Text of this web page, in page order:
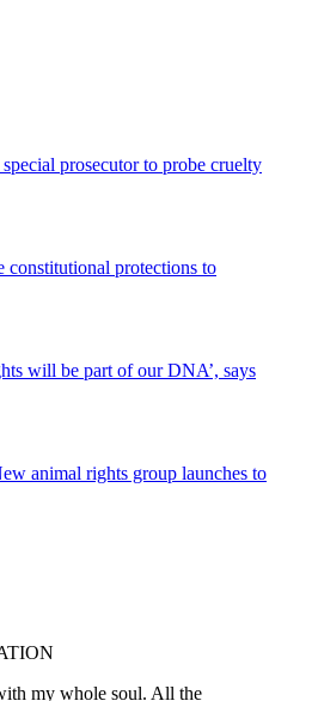
prosecutor to probe cruelty
protections to
will be part of our DNA’, says
animal rights group launches to
my whole soul. All the